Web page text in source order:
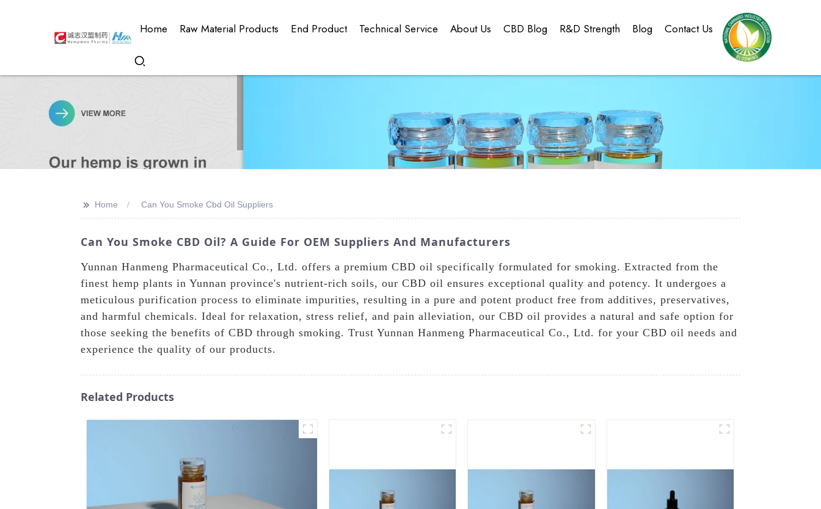
Home Raw Material Products End Product Technical Service About Us CBD Blog R&D Strength Blog Contact Us
>> Home Can You Smoke Cbd Oil Suppliers
Can You Smoke CBD Oil? A Guide For OEM Suppliers And Manufacturers
Yunnan Hanmeng Pharmaceutical Co., Ltd. offers a premium CBD oil specifically formulated for smoking. Extracted from the
finest hemp plants in Yunnan province's nutrient-rich soils, our CBD oil ensures exceptional quality and potency. It undergoes a
meticulous purification process to eliminate impurities, resulting in a pure and potent product free from additives, preservatives,
and harmful chemicals. Ideal for relaxation, stress relief, and pain alleviation, our CBD oil provides a natural and safe option for
those seeking the benefits of CBD through smoking. Trust Yunnan Hanmeng Pharmaceutical Co., Ltd. for your CBD oil needs and
experience the quality of our products.
Related Products